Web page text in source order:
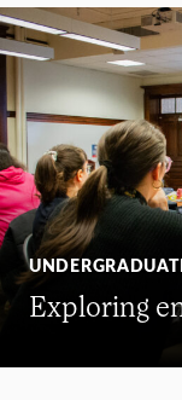
Exploring